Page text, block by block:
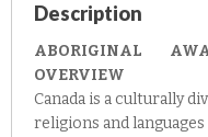
Description
ABORIGINAL
OVERVIEW
Canada is a culturally
religions and